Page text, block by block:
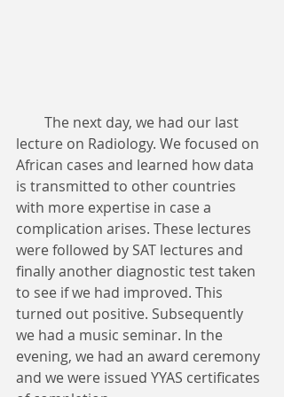
lecture on Radiology. We focused on
African cases and learned how data
is transmitted to other countries
with more expertise in case a
complication arises. These lectures
were followed by SAT lectures and
finally another diagnostic test taken
to see if we had improved. This
turned out positive. Subsequently
we had a music seminar. In the
evening, we had an award ceremony
and we were issued YYAS certificates